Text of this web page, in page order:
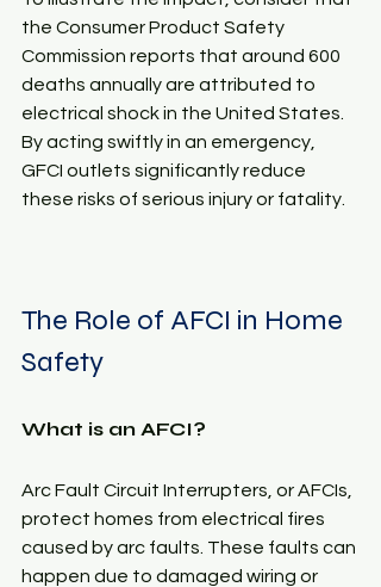
the Consumer Product Safety
Commission reports that around 600
deaths annually are attributed to
electrical shock in the United States.
By acting swiftly in an emergency,
GFCI outlets significantly reduce
these risks of serious injury or fatality.
The Role of AFCI in Home
Safety
What is an AFCI?
Arc Fault Circuit Interrupters, or AFCIs,
protect homes from electrical fires
caused by arc faults. These faults can
happen due to damaged wiring or